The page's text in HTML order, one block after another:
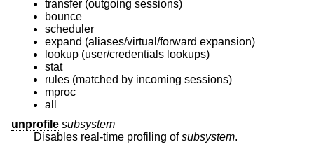
transfer (outgoing sessions)
bounce
scheduler
expand (aliases/virtual/forward expansion)
lookup (user/credentials lookups)
stat
rules (matched by incoming sessions)
mproc
all
unprofile subsystem
Disables real-time profiling ofsubsystem.